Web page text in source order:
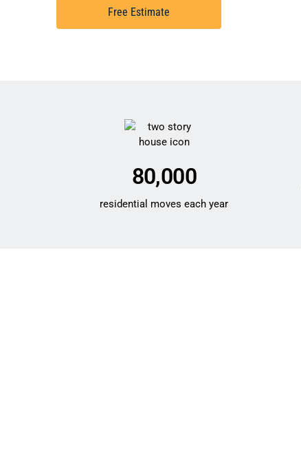
Free Estimate
80,000
residential moves each year